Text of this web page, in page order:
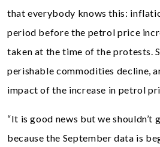
that everybody knows this:
period before the petrol price
taken at the time of the protests.
perishable commodities decline,
impact of the increase in petrol
“It is good news but we shouldn’t
because the September data is